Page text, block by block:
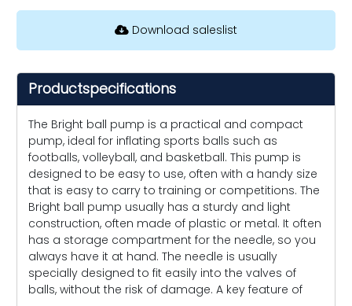
Download saleslist
Productspecifications
The Bright ball pump is a practical and compact
pump, ideal for inflating sports balls such as
footballs, volleyball, and basketball. This pump is
designed to be easy to use, often with a handy size
that is easy to carry to training or competitions. The
Bright ball pump usually has a sturdy and light
construction, often made of plastic or metal. It often
has a storage compartment for the needle, so you
always have it at hand. The needle is usually
specially designed to fit easily into the valves of
balls, without the risk of damage. A key feature of